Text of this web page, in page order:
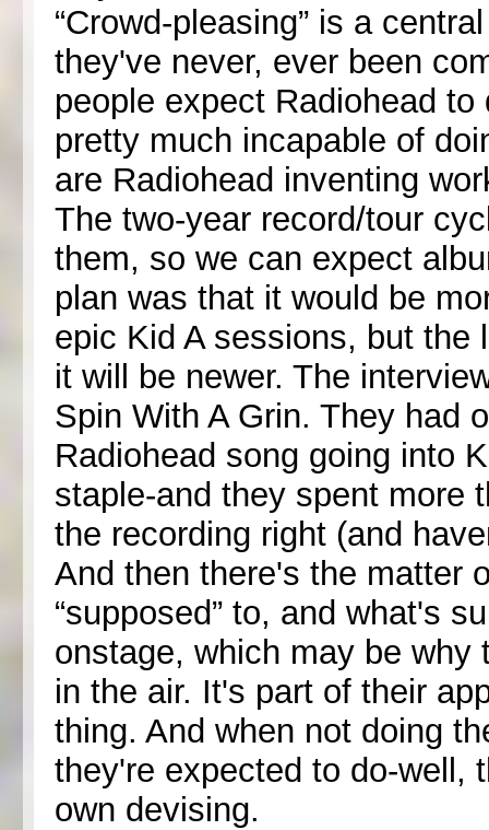
“Crowd-pleasing” is a
they've never, ever been
people expect Radiohead
pretty much incapable of
are Radiohead inventing
The two-year record/tour
them, so we can expect
plan was that it would be
epic Kid A sessions, but
it will be newer. The
Spin With A Grin. They had
Radiohead song going into
staple-and they spent more
the recording right (and
And then there's the matter
“supposed” to, and what's
onstage, which may be why
in the air. It's part of their
thing. And when not doing
they're expected to do-well,
own devising.